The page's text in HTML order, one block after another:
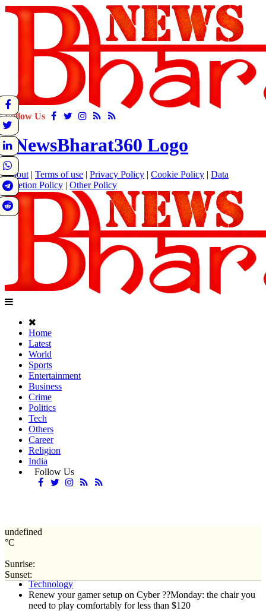
Follow Us
About | Terms of use | Privacy Policy | Cookie Policy | Data
Deletion Policy | Other Policy
Home
Latest
World
Sports
Entertainment
Business
Crime
Politics
Tech
Others
Career
Religion
India
Follow Us
undefined
°C
Sunrise:
Sunset:Home
Technology
Renew your gamer setup on Cyber ??Monday: the chair you
need to play comfortably for less than $120